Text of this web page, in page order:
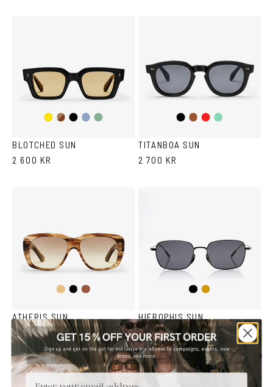
Yellow
DarkBlackTransparent
Transparent
BLOTCHED SUN
2 600 KR
BlackBrown
RedTeal
TITANBOA SUN
2 700 KR
Light
Havana
BlackHavana
ATHERIS SUN
2 500 KR
BlackGold
HIEROPHIS SUN
3 200 KR
Email